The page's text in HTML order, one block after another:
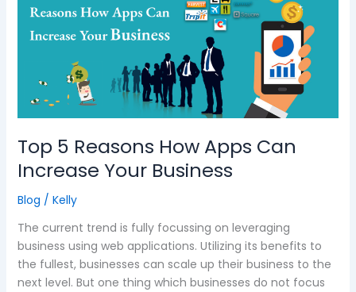
Top 5 Reasons How Apps Can
Increase Your Business
Blog / Kelly
The current trend is fully focussing on leveraging
business using web applications. Utilizing its benefits to
the fullest, businesses can scale up their business to the
next level. But one thing which businesses do not focus
Reasons
Apps
Increase
Your
Business